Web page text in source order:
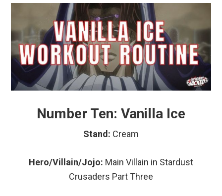
Number Ten: Vanilla Ice
Stand: Cream
Hero/Villain/Jojo: Main Villain in Stardust
Crusaders Part Three